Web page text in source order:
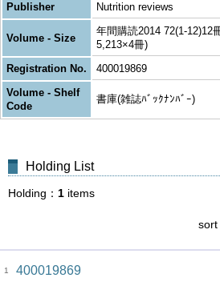
Publisher
Nutrition reviews
Volume - Size
年間購読2014 72(1-12)12
5,213×4冊)
Registration No.
400019869
Volume - Shelf
Code
書庫(雑誌ﾊﾞｯｸﾅﾝﾊﾞｰ)
Holding List
Holding 1 items
sort
1 400019869